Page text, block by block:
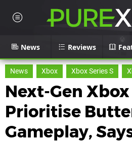
News Reviews
News Xbox Xbox Series S
Next-Gen
Prioritise
Gameplay,